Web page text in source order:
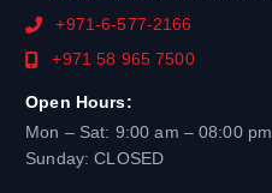
+971-6-577-2166
+971 58 965 7500
Open Hours:
Mon – Sat: 9:00 am – 08:00 pm,
Sunday: CLOSED